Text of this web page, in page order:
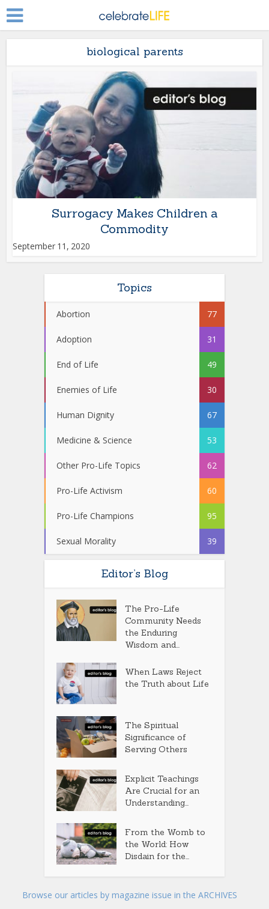
biological parents
Surrogacy Makes Children a
Commodity
September 11, 2020
Topics
Abortion 77
Adoption 31
End of Life 49
Enemies of Life 30
Human Dignity 67
Medicine & Science 53
Other Pro-Life Topics 62
Pro-Life Activism 60
Pro-Life Champions 95
Sexual Morality 39
Editor’s Blog
The Pro-Life
Community Needs
the Enduring
Wisdom and...
When Laws Reject
the Truth about Life
The Spiritual
Significance of
Serving Others
Explicit Teachings
Are Crucial for an
Understanding...
From the Womb to
the World: How
Disdain for the...
Browse our articles by magazine issue in the ARCHIVES